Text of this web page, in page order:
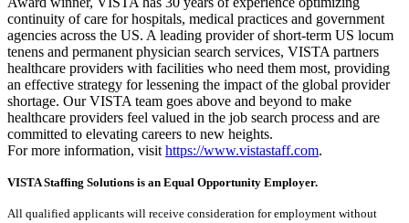
continuity of care for hospitals, medical practices and government
agencies across the US. A leading provider of short-term US locum
tenens and permanent physician search services, VISTA partners
healthcare providers with facilities who need them most, providing
an effective strategy for lessening the impact of the global provider
shortage. Our VISTA team goes above and beyond to make
healthcare providers feel valued in the job search process and are
committed to elevating careers to new heights.
For more information, visit https://www.vistastaff.com.
VISTA Staffing Solutions is an Equal Opportunity Employer.
All qualified applicants will receive consideration for employment without